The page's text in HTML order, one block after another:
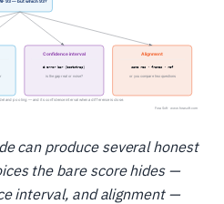
can produce several honest
the bare score hides —
interval, and alignment —